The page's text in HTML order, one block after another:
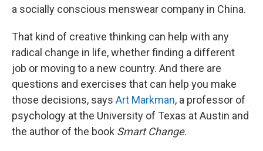
a socially conscious menswear company in China.
That kind of creative thinking can help with any
radical change in life, whether finding a different
job or moving to a new country. And there are
questions and exercises that can help you make
those decisions, says Art Markman, a professor of
psychology at the University of Texas at Austin and
the author of the book Smart Change.